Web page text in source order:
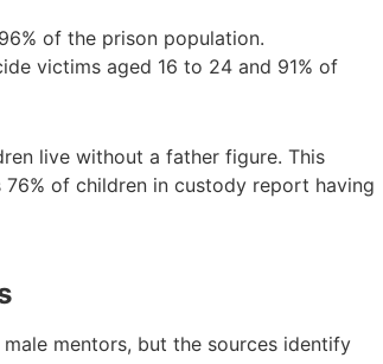
of the prison population.
victims aged 16 to 24 and 91% of
live without a father figure. This
of children in custody report having
mentors, but the sources identify